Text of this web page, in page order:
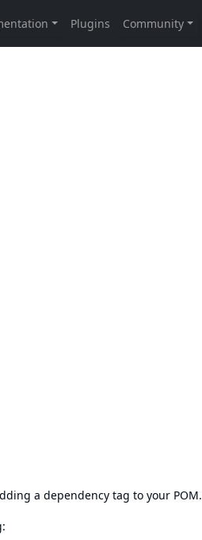
a dependency tag to your POM.